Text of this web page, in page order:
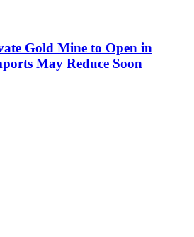
Gold Mine to Open in
May Reduce Soon